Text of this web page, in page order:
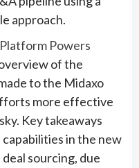
approach.
Powers
of the
to the Midaxo
more effective
Key takeaways
capabilities in the new
sourcing, due